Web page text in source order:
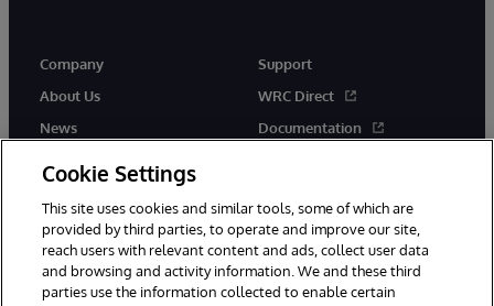
Company
About Us
News
Support
WRC Direct
Documentation
Cookie Settings
This site uses cookies and similar tools, some of which are
provided by third parties, to operate and improve our site,
reach users with relevant content and ads, collect user data
and browsing and activity information. We and these third
parties use the information collected to enable certain